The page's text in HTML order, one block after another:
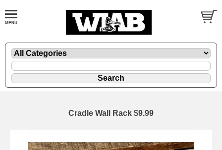
Cradle Wall Rack $9.99